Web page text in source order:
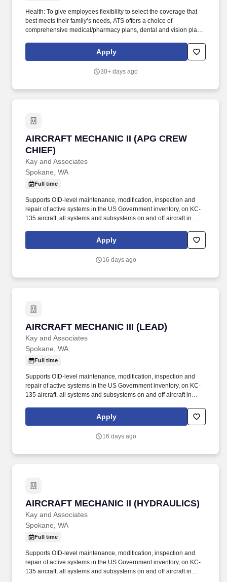
Health: To give employees flexibility to select the coverage that
best meets their family’s needs, ATS offers a choice of
comprehensive medical/pharmacy plans, dental and vision plans,
voluntary benefits including accident and critical illness.
Tuition/License Assistance: ATS offers a generous tuition
Technology (AMT) student loan repayment, Airframe/Powerplant
Apply
30+ days ago
AIRCRAFT MECHANIC II (APG CREW
CHIEF)
Kay and Associates
AIRCRAFT MECHANIC II (APG CREW CHIEF)
Spokane, WA
Full time
Supports OID-level maintenance, modification, inspection and
repair of active systems in the US Government inventory, on KC-
135 aircraft, all systems and subsystems on and off aircraft in
technical data, and federal contract requirements. Mid-level
aircraft mechanic supporting KC-135 aircraft performing
Apply
16 days ago
AIRCRAFT MECHANIC III (LEAD)
Kay and Associates
AIRCRAFT MECHANIC III (LEAD)
Spokane, WA
Full time
Supports OID-level maintenance, modification, inspection and
repair of active systems in the US Government inventory, on KC-
135 aircraft, all systems and subsystems on and off aircraft in
technical data, and federal contract requirements. Aircraft
Mechanic III shall have a minimum of 5 years of experience on an
and experience leading a team and scheduling work/tasks.
Apply
16 days ago
AIRCRAFT MECHANIC II (HYDRAULICS)
Kay and Associates
AIRCRAFT MECHANIC II (HYDRAULICS)
Spokane, WA
Full time
Supports OID-level maintenance, modification, inspection and
repair of active systems in the US Government inventory, on KC-
135 aircraft, all systems and subsystems on and off aircraft in